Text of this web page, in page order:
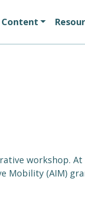
Content
workshop.
Mobility (AIM)